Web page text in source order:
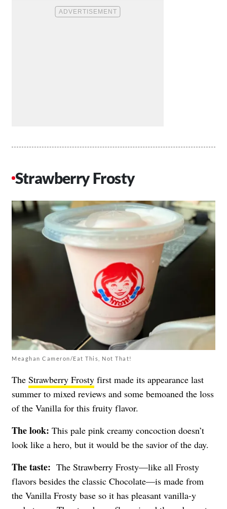
Strawberry Frosty
Meaghan Cameron/Eat This, Not That!
The Strawberry Frosty first made its appearance last
summer to mixed reviews and some bemoaned the loss
of the Vanilla for this fruity flavor.
The look: This pale pink creamy concoction doesn’t
look like a hero, but it would be the savior of the day.
The taste: The Strawberry Frosty—like all Frosty
flavors besides the classic Chocolate—is made from
the Vanilla Frosty base so it has pleasant vanilla-y